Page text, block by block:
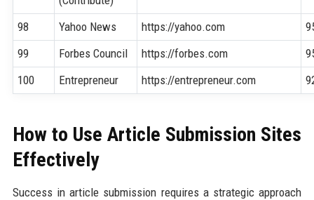
98 Yahoo News https://yahoo.com
99
Forbes Council https://forbes.com
100
Entrepreneur https://entrepreneur.com
How to Use Article Submission Sites
Effectively
Success in article submission requires a strategic approach